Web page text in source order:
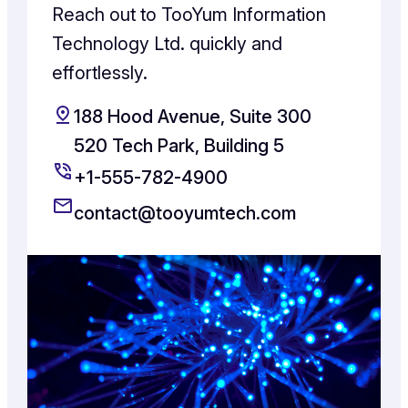
Reach out to TooYum Information
Technology Ltd. quickly and
effortlessly.
188 Hood Avenue, Suite 300
520 Tech Park, Building 5
+1-555-782-4900
contact@tooyumtech.com